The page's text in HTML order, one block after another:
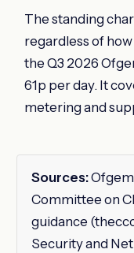
The standing
regardless of
the Q3 2026
61p per day. It
metering and
Sources:
Committee on
guidance
Security and